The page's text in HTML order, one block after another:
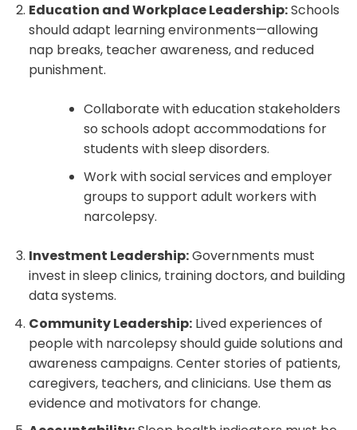
Education and Workplace Leadership:Schools
should adapt learning environments—allowing
nap breaks, teacher awareness, and reduced
punishment.
Collaborate with education stakeholders
so schools adopt accommodations for
students with sleep disorders.
Work with social services and employer
groups to support adult workers with
narcolepsy.
Investment Leadership:Governments must
invest in sleep clinics, training doctors, and building
data systems.
Community Leadership:Lived experiences of
people with narcolepsy should guide solutions and
awareness campaigns. Center stories of patients,
caregivers, teachers, and clinicians. Use them as
evidence and motivators for change.